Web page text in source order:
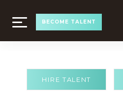
TOGGLE
NAVIGATION
BECOME TALENT
HIRE TALENT